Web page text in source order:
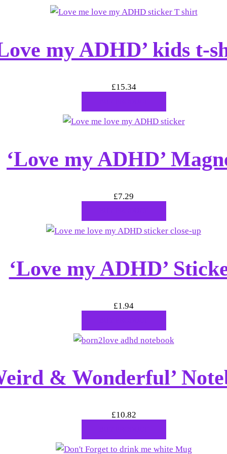
my ADHD’ kids t-
£15.34
‘Love my ADHD’
£7.29
‘Love my ADHD’
£1.94
& Wonderful’
£10.82